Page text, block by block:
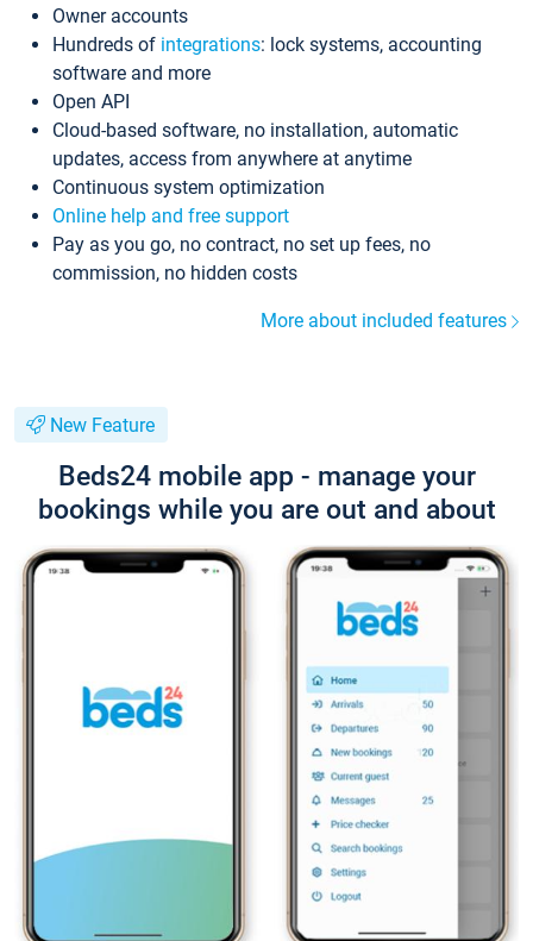
Owner accounts
Hundreds of integrations: lock systems, accounting
software and more
Open API
Cloud-based software, no installation, automatic
updates, access from anywhere at anytime
Continuous system optimization
Online help and free support
Pay as you go, no contract, no set up fees, no
commission, no hidden costs
More about included features
New Feature
Beds24 mobile app - manage your
bookings while you are out and about